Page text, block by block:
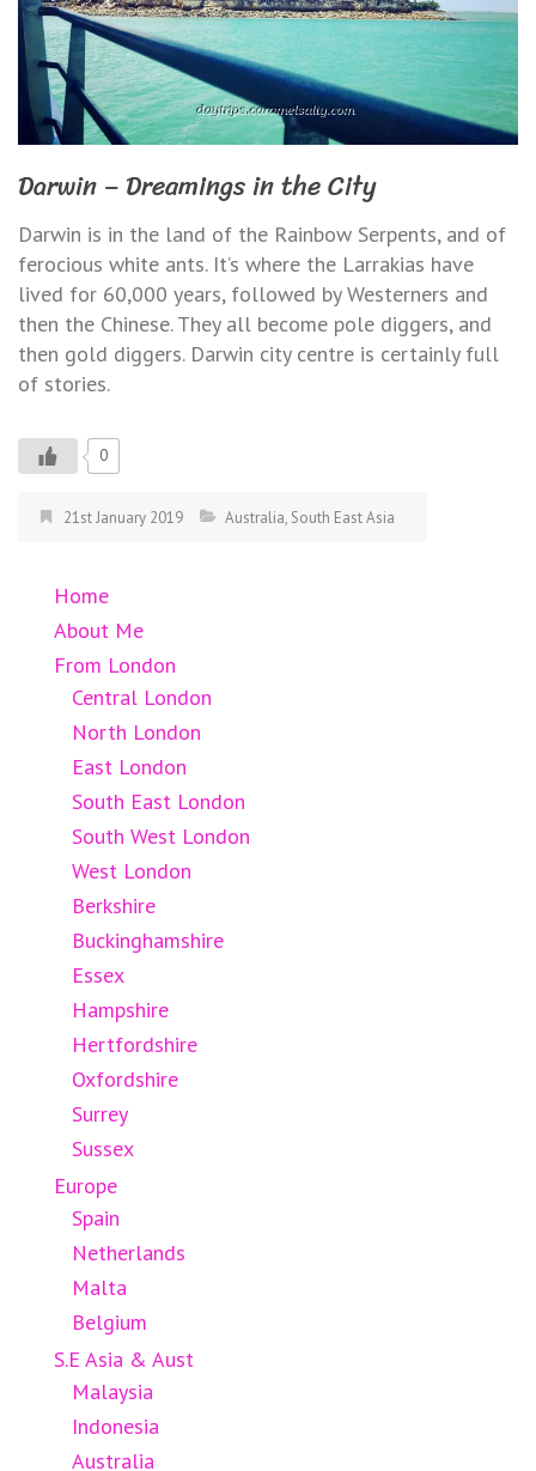
Darwin – Dreamings in the City
Darwin is in the land of the Rainbow Serpents, and of
ferocious white ants. It’s where the Larrakias have
lived for 60,000 years, followed by Westerners and
then the Chinese. They all become pole diggers, and
then gold diggers. Darwin city centre is certainly full
of stories.
0
21st January 2019 Australia, South East Asia
Home
About Me
From London
Central London
North London
East London
South East London
South West London
West London
Berkshire
Buckinghamshire
Essex
Hampshire
Hertfordshire
Oxfordshire
Surrey
Sussex
Europe
Spain
Netherlands
Malta
Belgium
S.E Asia & Aust
Malaysia
Indonesia
Australia